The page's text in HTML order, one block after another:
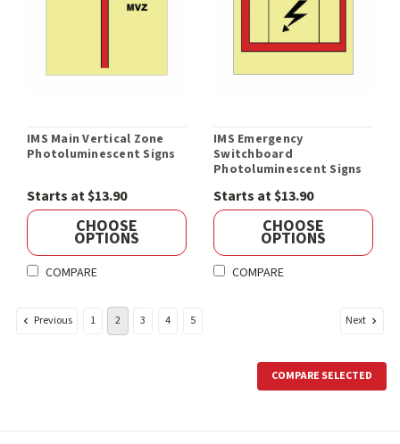
IMS Main Vertical Zone
Photoluminescent Signs
Starts at $13.90
CHOOSE
OPTIONS
COMPARE
IMS Emergency
Switchboard
Photoluminescent Signs
Starts at $13.90
CHOOSE
OPTIONS
COMPARE
Previous 1 2 3 4 5 Next
COMPARE SELECTED